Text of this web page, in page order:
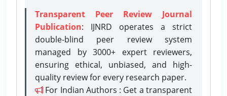
Transparent Peer Review Journal
Publication: IJNRD operates a strict
double-blind peer review system
managed by 3000+ expert reviewers,
ensuring ethical, unbiased, and high-
quality review for every research paper.
For Indian Authors : Get a transparent